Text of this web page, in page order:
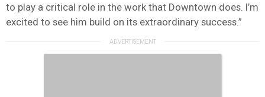
to play a critical role in the work that Downtown does. I’m
excited to see him build on its extraordinary success.”